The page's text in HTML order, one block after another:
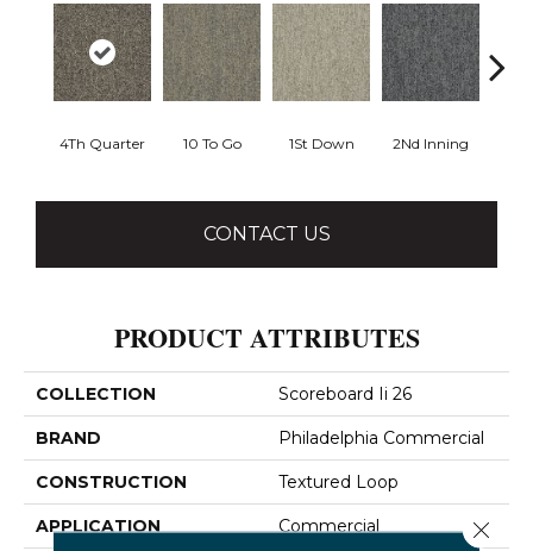
4Th Quarter 10 To Go 1St Down 2Nd Inning
CONTACT US
PRODUCT ATTRIBUTES
COLLECTION Scoreboard Ii 26
BRAND Philadelphia Commercial
CONSTRUCTION Textured Loop
APPLICATION Commercial Close